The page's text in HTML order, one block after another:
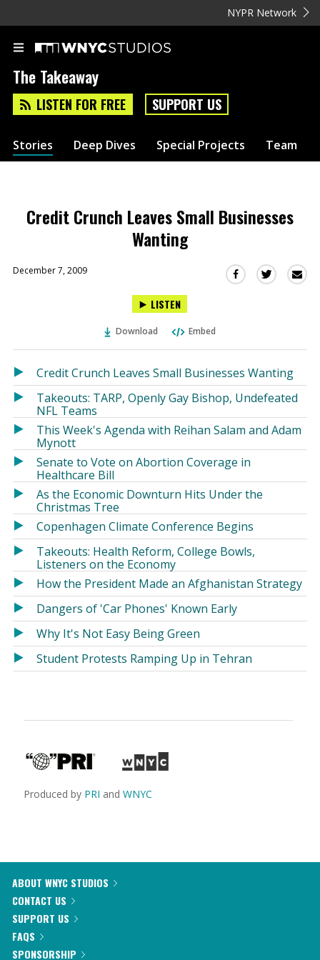
NYPR Network
The Takeaway
LISTEN FOR FREE SUPPORT US
Stories Deep Dives Special Projects Team
Credit Crunch Leaves Small Businesses
Wanting
December 7, 2009
Share
in
new
window)
Share
in
a
new
window)
LISTEN
Download Embed
Credit Crunch Leaves Small Businesses Wanting
Takeouts: TARP, Openly Gay Bishop, Undefeated
NFL Teams
This Week's Agenda with Reihan Salam and Adam
Mynott
Senate to Vote on Abortion Coverage in
Healthcare Bill
As the Economic Downturn Hits Under the
Christmas Tree
Copenhagen Climate Conference Begins
Takeouts: Health Reform, College Bowls,
Listeners on the Economy
How the President Made an Afghanistan Strategy
Dangers of 'Car Phones' Known Early
Why It's Not Easy Being Green
Student Protests Ramping Up in Tehran
Produced by PRI and WNYC
ABOUT WNYC STUDIOS
CONTACT US
SUPPORT US
FAQS
SPONSORSHIP